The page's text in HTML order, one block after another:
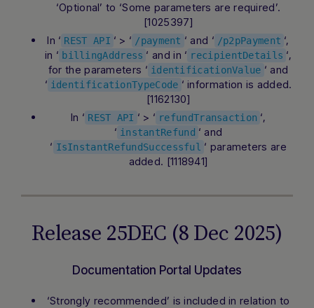
‘Optional’ to ‘Some parameters are required’.
[1025397]
In ‘ REST API ‘ > ‘ /payment ‘ and ‘ /p2pPayment ‘,
in ‘ billingAddress ‘ and in ‘ recipientDetails ‘,
for the parameters ‘ identificationValue ‘ and
‘ identificationTypeCode ‘ information is added.
[1162130]
In ‘ REST API ‘ > ‘ refundTransaction ‘,
‘ instantRefund ‘ and
‘ IsInstantRefundSuccessful ‘ parameters are
added. [1118941]
Release 25DEC (8 Dec 2025)
Documentation Portal Updates
‘Strongly recommended’ is included in relation to